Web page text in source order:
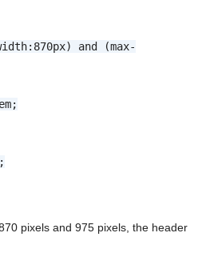
: 870px) and (max-
;
;
pixels and 975 pixels, the header